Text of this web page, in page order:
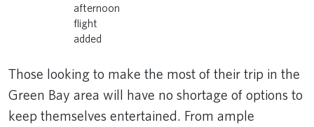
afternoon
flight
added
Those looking to make the most of their trip in the
Green Bay area will have no shortage of options to
keep themselves entertained. From ample